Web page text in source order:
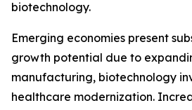
biotechnology.
Emerging economies present
growth potential due to
manufacturing, biotechnology
healthcare modernization.